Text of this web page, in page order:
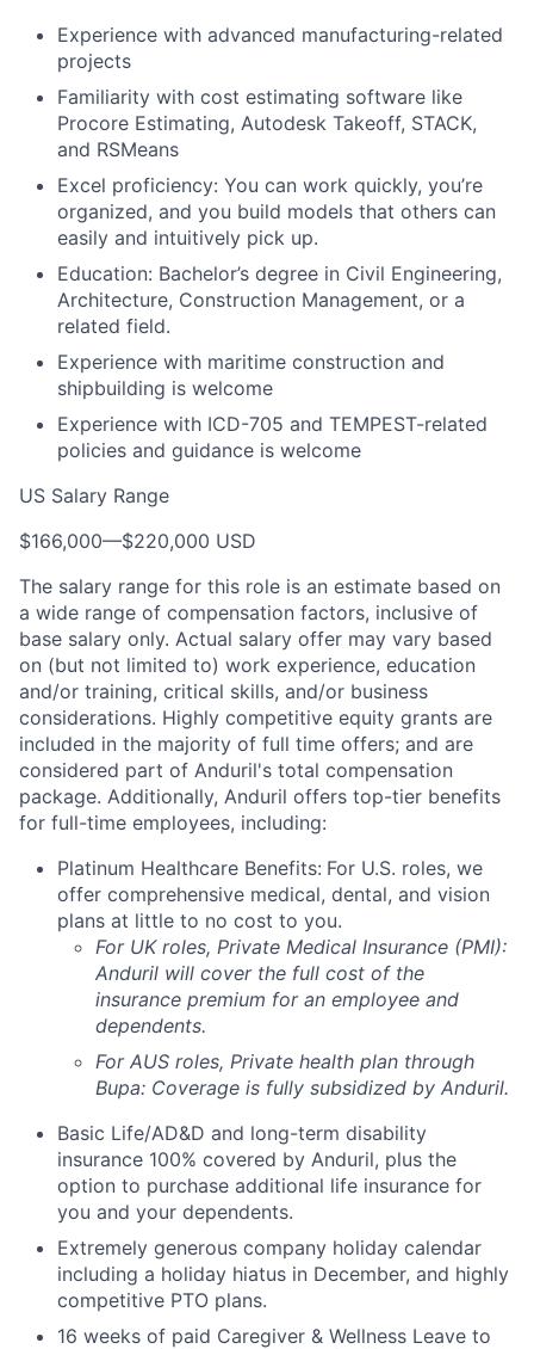
Experience with advanced manufacturing-related
projects
Familiarity with cost estimating software like
Procore Estimating, Autodesk Takeoff, STACK,
and RSMeans
Excel proficiency: You can work quickly, you’re
organized, and you build models that others can
easily and intuitively pick up.
Education: Bachelor’s degree in Civil Engineering,
Architecture, Construction Management, or a
related field.
Experience with maritime construction and
shipbuilding is welcome
Experience with ICD-705 and TEMPEST-related
policies and guidance is welcome
US Salary Range
$166,000—$220,000 USD
The salary range for this role is an estimate based on
a wide range of compensation factors, inclusive of
base salary only. Actual salary offer may vary based
on (but not limited to) work experience, education
and/or training, critical skills, and/or business
considerations. Highly competitive equity grants are
included in the majority of full time offers; and are
considered part of Anduril's total compensation
package. Additionally, Anduril offers top-tier benefits
for full-time employees, including:
Platinum Healthcare Benefits: For U.S. roles, we
offer comprehensive medical, dental, and vision
plans at little to no cost to you.
For UK roles, Private Medical Insurance (PMI):
Anduril will cover the full cost of the
insurance premium for an employee and
dependents.
For AUS roles, Private health plan through
Bupa: Coverage is fully subsidized by Anduril.
Basic Life/AD&D and long-term disability
insurance 100% covered by Anduril, plus the
option to purchase additional life insurance for
you and your dependents.
Extremely generous company holiday calendar
including a holiday hiatus in December, and highly
competitive PTO plans.
16 weeks of paid Caregiver & Wellness Leave to